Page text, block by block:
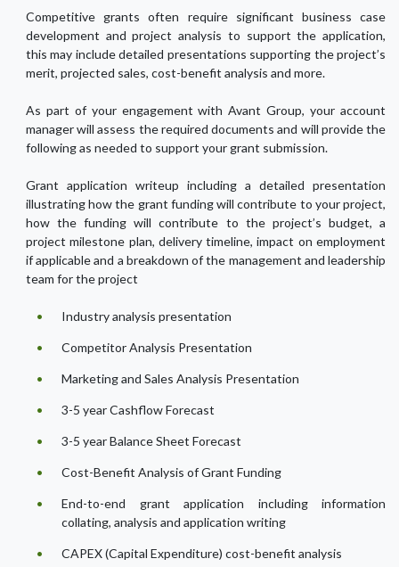
Competitive grants often require significant business case
development and project analysis to support the application,
this may include detailed presentations supporting the project’s
merit, projected sales, cost-benefit analysis and more.
As part of your engagement with Avant Group, your account
manager will assess the required documents and will provide the
following as needed to support your grant submission.
Grant application writeup including a detailed presentation
illustrating how the grant funding will contribute to your project,
how the funding will contribute to the project’s budget, a
project milestone plan, delivery timeline, impact on employment
if applicable and a breakdown of the management and leadership
team for the project
Industry analysis presentation
Competitor Analysis Presentation
Marketing and Sales Analysis Presentation
3-5 year Cashflow Forecast
3-5 year Balance Sheet Forecast
Cost-Benefit Analysis of Grant Funding
End-to-end grant application including information
collating, analysis and application writing
CAPEX (Capital Expenditure) cost-benefit analysis